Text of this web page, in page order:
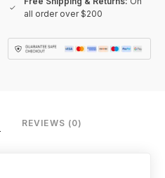
all order over $200
REVIEWS (0)